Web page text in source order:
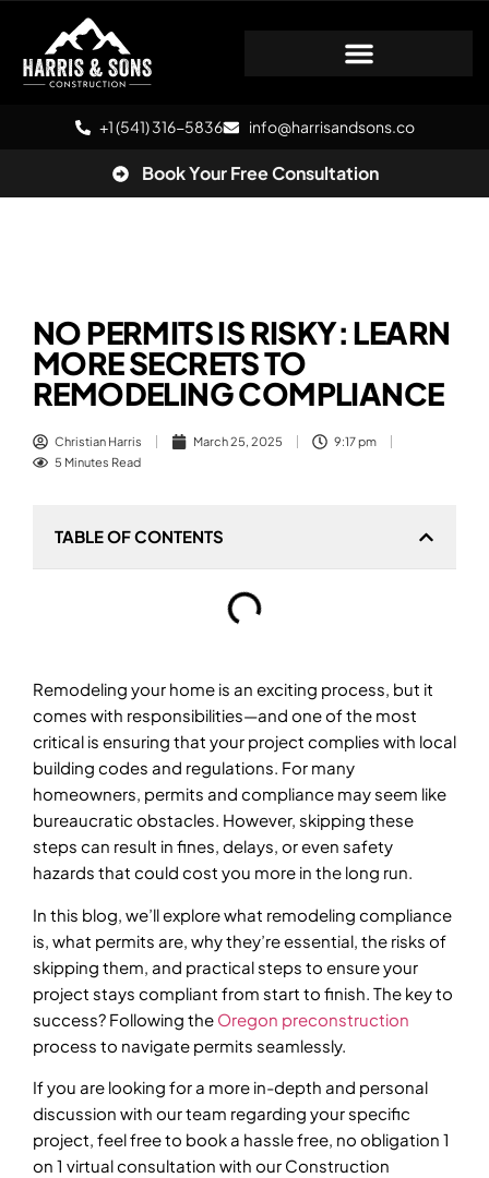
+1 (541) 316-5836 info@harrisandsons.co
Book Your Free Consultation
NO PERMITS IS RISKY: LEARN
MORE SECRETS TO
REMODELING COMPLIANCE
Christian Harris March 25, 2025
9:17 pm
5 Minutes Read
TABLE OF CONTENTS
Remodeling your home is an exciting process, but it
comes with responsibilities—and one of the most
critical is ensuring that your project complies with local
building codes and regulations. For many
homeowners, permits and compliance may seem like
bureaucratic obstacles. However, skipping these
steps can result in fines, delays, or even safety
hazards that could cost you more in the long run.
In this blog, we’ll explore what remodeling compliance
is, what permits are, why they’re essential, the risks of
skipping them, and practical steps to ensure your
project stays compliant from start to finish. The key to
success? Following the Oregon preconstruction
process to navigate permits seamlessly.
If you are looking for a more in-depth and personal
discussion with our team regarding your specific
project, feel free to book a hassle free, no obligation 1
on 1 virtual consultation with our Construction